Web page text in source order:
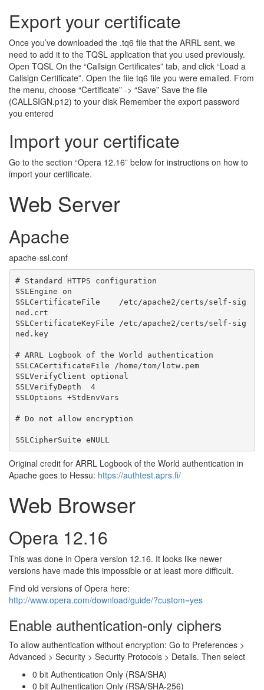
Export your certificate
Once you’ve downloaded the .tq6 file that the ARRL sent, we
need to add it to the TQSL application that you used previously.
Open TQSL On the “Callsign Certificates” tab, and click “Load a
Callsign Certificate”. Open the file tq6 file you were emailed. From
the menu, choose “Certificate” -> “Save” Save the file
(CALLSIGN.p12) to your disk Remember the export password
you entered
Import your certificate
Go to the section “Opera 12.16” below for instructions on how to
import your certificate.
Web Server
Apache
apache-ssl.conf
# Standard HTTPS configuration
SSLEngine on
SSLCertificateFile    /etc/apache2/certs/self-sig
ned.crt
SSLCertificateKeyFile /etc/apache2/certs/self-sig
ned.key
# ARRL Logbook of the World authentication
SSLCACertificateFile /home/tom/lotw.pem
SSLVerifyClient optional
SSLVerifyDepth  4
SSLOptions +StdEnvVars
# Do not allow encryption
SSLCipherSuite eNULL
Original credit for ARRL Logbook of the World authentication in
Apache goes to Hessu: https://authtest.aprs.fi/
Web Browser
Opera 12.16
This was done in Opera version 12.16. It looks like newer
versions have made this impossible or at least more difficult.
Find old versions of Opera here:
http://www.opera.com/download/guide/?custom=yes
Enable authentication-only ciphers
To allow authentication without encryption: Go to Preferences >
Advanced > Security > Security Protocols > Details. Then select
0 bit Authentication Only (RSA/SHA)
0 bit Authentication Only (RSA/SHA-256)